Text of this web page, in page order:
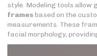
style. Modeling tools allow
framesbased on the
measurements. These
facial morphology,